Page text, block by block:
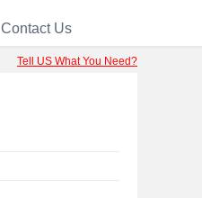
Contact Us
Tell US What You Need?